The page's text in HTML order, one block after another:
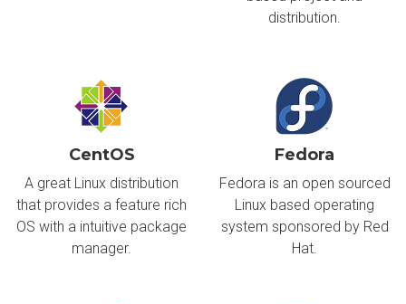
distribution.
CentOS
A great Linux distribution
that provides a feature rich
OS with a intuitive package
manager.
Fedora
Fedora is an open sourced
Linux based operating
system sponsored by Red
Hat.